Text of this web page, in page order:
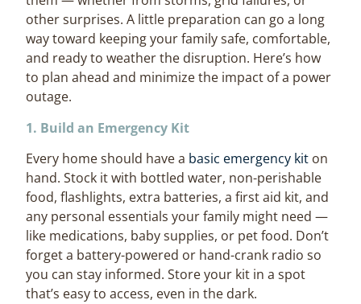
other surprises. A little preparation can go a long
way toward keeping your family safe, comfortable,
and ready to weather the disruption. Here’s how
to plan ahead and minimize the impact of a power
outage.
1. Build an Emergency Kit
Every home should have a basic emergency kit on
hand. Stock it with bottled water, non-perishable
food, flashlights, extra batteries, a first aid kit, and
any personal essentials your family might need —
like medications, baby supplies, or pet food. Don’t
forget a battery-powered or hand-crank radio so
you can stay informed. Store your kit in a spot
that’s easy to access, even in the dark.